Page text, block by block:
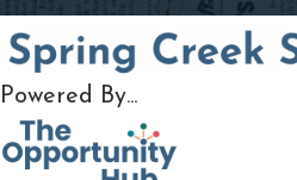
Powered By...